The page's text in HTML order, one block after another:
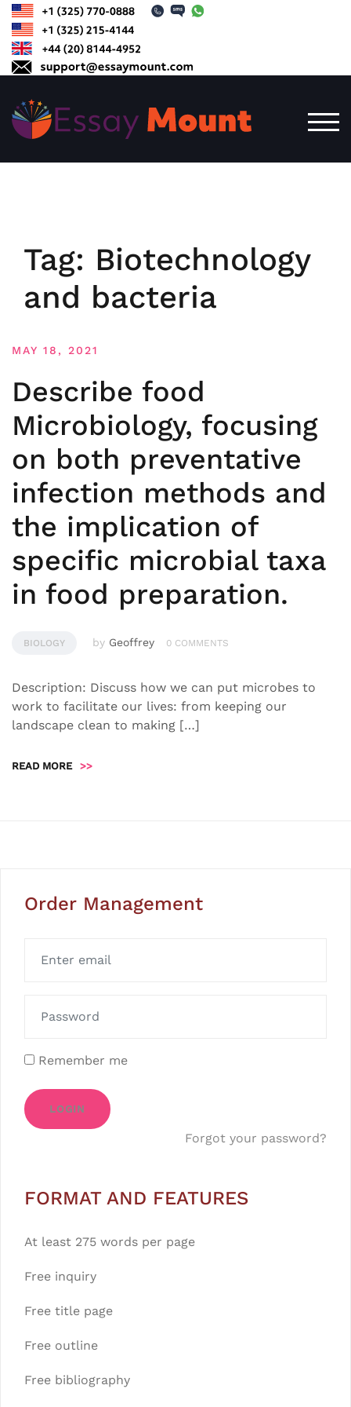
content
Tag: Biotechnology
and bacteria
MAY 18, 2021
Describe food
Microbiology, focusing
on both preventative
infection methods and
the implication of
specific microbial taxa
in food preparation.
BIOLOGY by Geoffrey 0 COMMENTS
Description: Discuss how we can put microbes to
work to facilitate our lives: from keeping our
landscape clean to making […]
READ MORE >>
Order Management
Remember me
LOGIN
Forgot your password?
FORMAT AND FEATURES
At least 275 words per page
Free inquiry
Free title page
Free outline
Free bibliography